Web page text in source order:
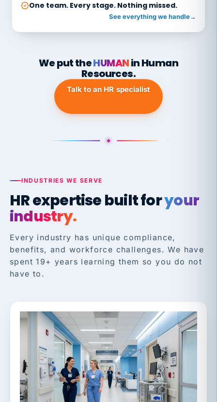
One team. Every stage. Nothing missed.
See everything we handle→
We put theHUMANin Human
Resources.
Talk to an HR specialist
INDUSTRIES WE SERVE
HR expertise built foryour
industry.
Every industry has unique compliance,
benefits, and workforce challenges. We have
spent 19+ years learning them so you do not
have to.